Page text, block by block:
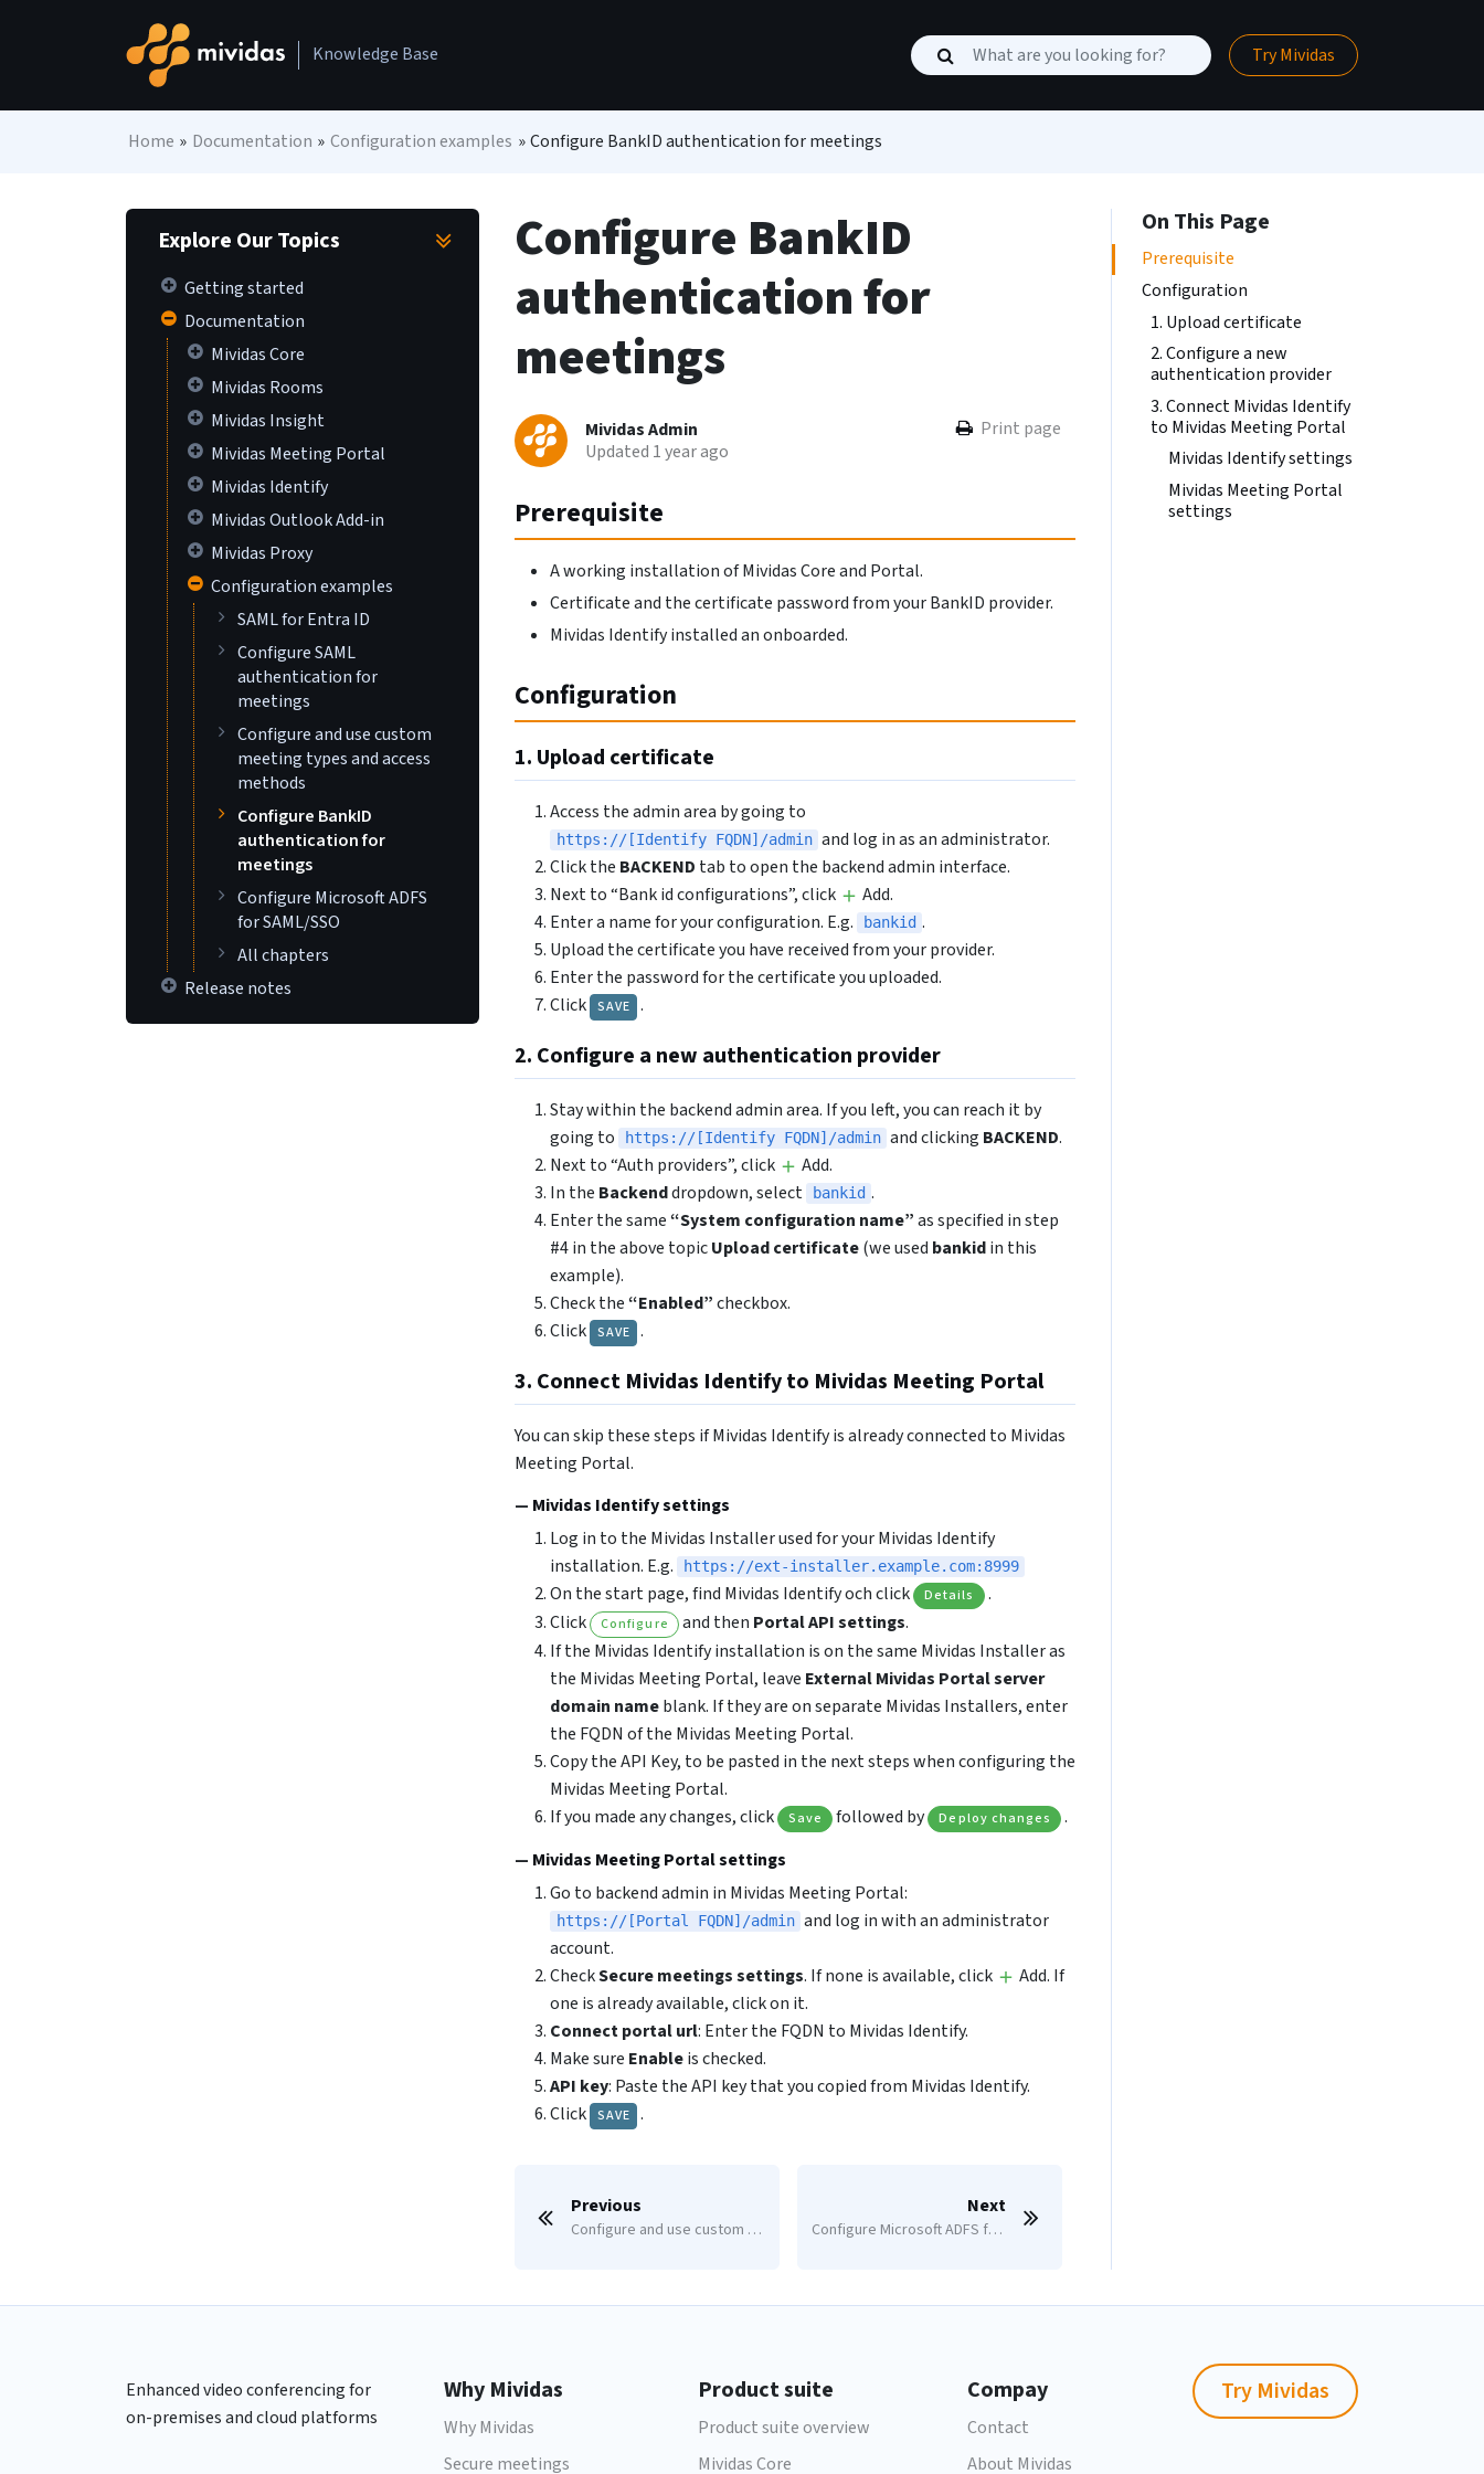
Main Navigation Knowledge Base Try Mividas
Home » Documentation » Configuration examples »Configure BankID authentication for meetings
Explore Our Topics
Getting started
Documentation
Mividas Core
Mividas Rooms
Mividas Insight
Mividas Meeting Portal
Mividas Identify
Mividas Outlook Add-in
Mividas Proxy
Configuration examples
SAML for Entra ID
Configure SAML
authentication for
meetings
Configure and use custom
meeting types and access
methods
Configure BankID
authentication for
meetings
Configure Microsoft ADFS
for SAML/SSO
All chapters
Release notes
Configure BankID
authentication for
meetings
Mividas Admin
Updated 1 year ago
Print page
Prerequisite
A working installation of Mividas Core and Portal.
Certificate and the certificate password from your BankID provider.
Mividas Identify installed an onboarded.
Configuration
1. Upload certificate
Access the admin area by going to
https://[Identify FQDN]/admin and log in as an administrator.
Click the BACKEND tab to open the backend admin interface.
Next to “Bank id configurations”, click
Add.
Enter a name for your configuration. E.g.
bankid .
Upload the certificate you have received from your provider.
Enter the password for the certificate you uploaded.
Click SAVE .
2. Configure a new authentication provider
Stay within the backend admin area. If you left, you can reach it by
going to
https://[Identify FQDN]/admin and clicking BACKEND.
Next to “Auth providers”, click
Add.
In the Backenddropdown, select bankid .
Enter the same“System configuration name”as specified in step
#4 in the above topicUpload certificate(we used bankidin this
example).
Check the“Enabled”checkbox.
Click SAVE .
3. Connect Mividas Identify to Mividas Meeting Portal
You can skip these steps if Mividas Identify is already connected to Mividas
Meeting Portal.
Mividas Identify settings
Log in to the Mividas Installer used for your Mividas Identify
installation. E.g.
https://ext-installer.example.com:8999
On the start page, find Mividas Identify och click Details
.
Click
Configure and then Portal API settings.
If the Mividas Identify installation is on the same Mividas Installer as
the Mividas Meeting Portal, leave External Mividas Portal server
domain nameblank. If they are on separate Mividas Installers, enter
the FQDN of the Mividas Meeting Portal.
Copy the API Key, to be pasted in the next steps when configuring the
Mividas Meeting Portal.
If you made any changes, click
Save followed by Deploy changes
.
Mividas Meeting Portal settings
Go to backend admin in Mividas Meeting Portal:
https://[Portal FQDN]/admin and log in with an administrator
account.
CheckSecure meetings settings. If none is available, click
Add. If
one is already available, click on it.
Connect portal url: Enter the FQDN to Mividas Identify.
Make sure Enableis checked.
API key: Paste the API key that you copied from Mividas Identify.
Click SAVE .
Previous
Configure and use custom meeting types and access methods
Next
Configure Microsoft ADFS for SAML/SSO
On This Page
Prerequisite
Configuration
1. Upload certificate
2. Configure a new
authentication provider
3. Connect Mividas Identify
to Mividas Meeting Portal
Mividas Identify settings
Mividas Meeting Portal
settings
Enhanced video conferencing for
on-premises and cloud platforms
Why Mividas
Why Mividas
Secure meetings
Product suite
Product suite overview
Mividas Core
Compay
Contact
About Mividas
Try Mividas